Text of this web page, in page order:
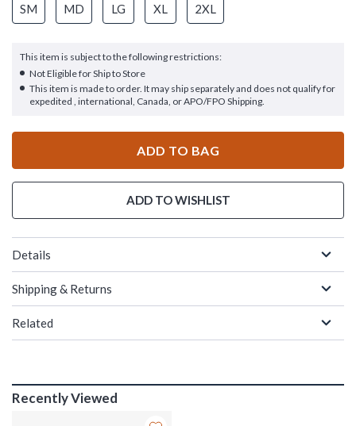
SM MD LG XL 2XL
This item is subject to the following restrictions:
Not Eligible for Ship to Store
This item is made to order. It may ship separately and does not qualify for
expedited , international, Canada, or APO/FPO Shipping.
ADD TO BAG
ADD TO WISHLIST
Details
Shipping & Returns
Related
Recently Viewed